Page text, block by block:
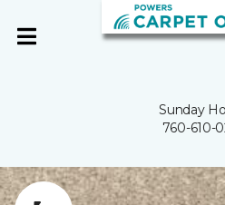
Sunday
760-610-